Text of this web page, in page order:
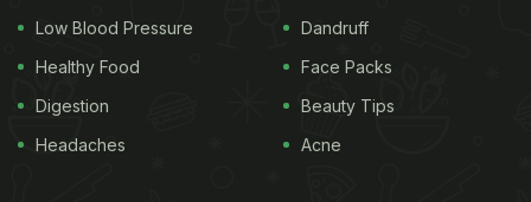
Low Blood Pressure
Healthy Food
Digestion
Headaches
Dandruff
Face Packs
Beauty Tips
Acne